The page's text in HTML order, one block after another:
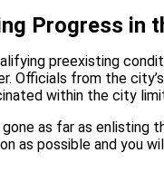
Progress in
preexisting
Officials from the
within the city
as far as enlisting
as possible and you